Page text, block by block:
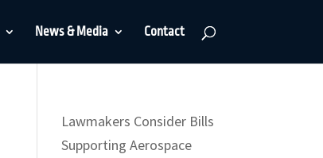
News & Media Contact
Lawmakers Consider Bills
Supporting Aerospace